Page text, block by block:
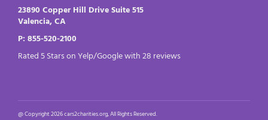
23890 Copper Hill Drive Suite 515
Valencia, CA
P: 855-520-2100
Rated 5 Stars on Yelp/Google with 28 reviews
@ Copyright 2026 cars2charities.org, All Rights Reserved.